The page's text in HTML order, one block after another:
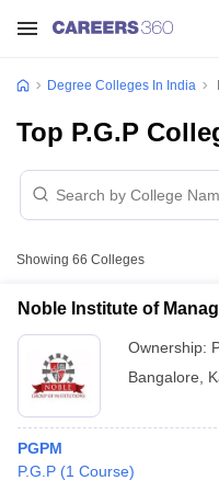
Degree Colleges In India
Top P.G.P
Showing 66 Colleges
Noble Institute of
Ownership:
Bangalore
PGPM
P.G.P (1 Course)